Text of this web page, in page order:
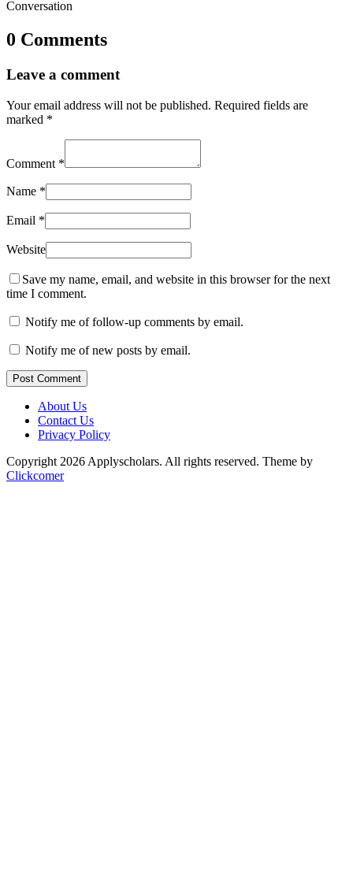
Conversation
0 Comments
Leave a comment
Your email address will not be published. Required fields are
marked *
Comment *
Name *
Email *
Website
Save my name, email, and website in this browser for the next
time I comment.
Notify me of follow-up comments by email.
Notify me of new posts by email.
Post Comment
About Us
Contact Us
Privacy Policy
Copyright 2026 Applyscholars. All rights reserved. Theme by
Clickcomer